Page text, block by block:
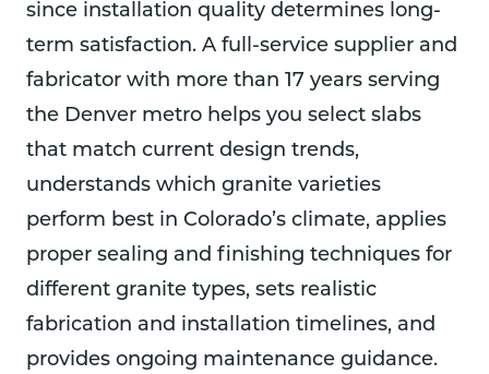
since installation quality determines long-
term satisfaction. A full-service supplier and
fabricator with more than 17 years serving
the Denver metro helps you select slabs
that match current design trends,
understands which granite varieties
perform best in Colorado’s climate, applies
proper sealing and finishing techniques for
different granite types, sets realistic
fabrication and installation timelines, and
provides ongoing maintenance guidance.